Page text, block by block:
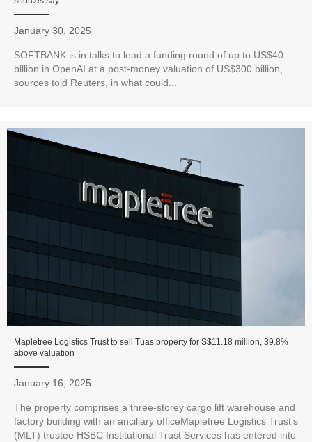
January 30, 2025
SOFTBANK is in talks to lead a funding round of up to US$40
billion in OpenAI at a post-money valuation of US$300 billion,
sources told Reuters, in what could...
Mapletree Logistics Trust to sell Tuas property for S$11.18 million, 39.8%
above valuation
January 16, 2025
The property comprises a three-storey cargo lift warehouse and
factory building with an ancillary officeMapletree Logistics Trust’s
(MLT) trustee HSBC Institutional Trust Services has entered into